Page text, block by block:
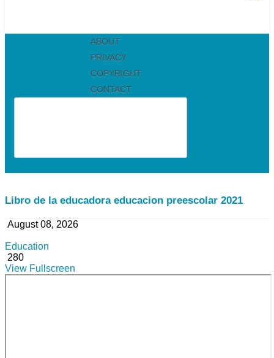
ABOUT
PRIVACY
COPYRIGHT
CONTACT
Libro de la educadora educacion preescolar 2021
August 08, 2026
Education
280
View Fullscreen
Skip